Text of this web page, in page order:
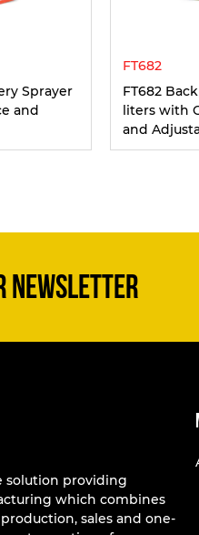
Sprayer
and
FT682
FT682
liters with
and
NEWSLETTER
solution providing
which combines
sales and one-